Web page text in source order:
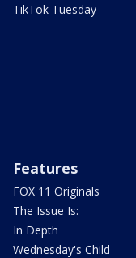
TikTok Tuesday
Features
FOX 11 Originals
The Issue Is:
In Depth
Wednesday's Child